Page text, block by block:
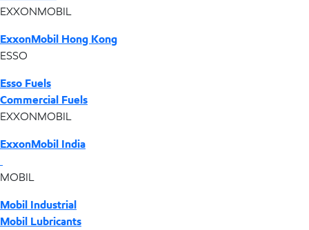
EXXONMOBIL
ExxonMobil Hong Kong
ESSO
Esso Fuels
Commercial Fuels
EXXONMOBIL
ExxonMobil India
MOBIL
Mobil Industrial
Mobil Lubricants